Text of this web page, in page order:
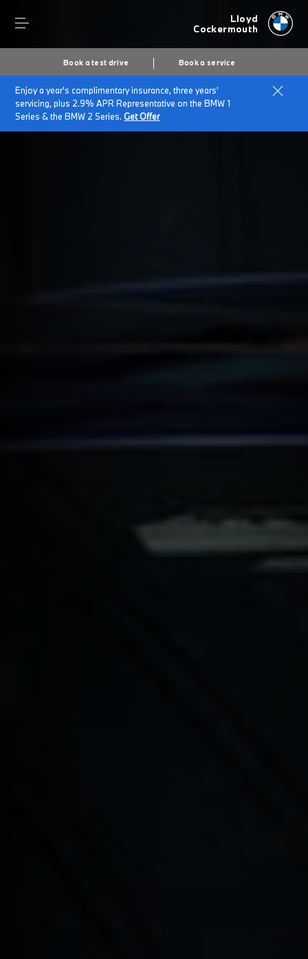
Lloyd
Cockermouth
Book a test drive Book a service
Enjoy a year's complimentary insurance, three years'
servicing, plus 2.9% APR Representative on the BMW 1
Series & the BMW 2 Series.Get Offer
Home Customer Promise